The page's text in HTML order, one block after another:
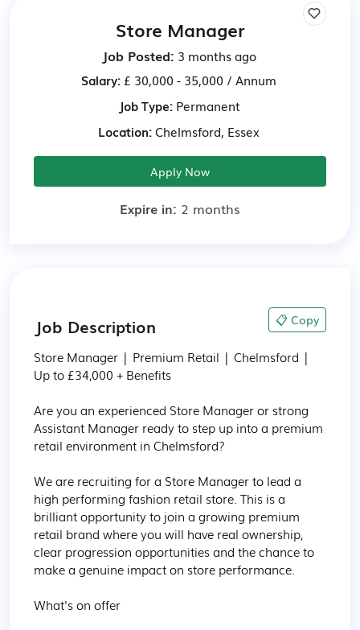
Store Manager
Job Posted: 3 months ago
Salary: £ 30,000 - 35,000 / Annum
Job Type:Permanent
Location:Chelmsford, Essex
Apply Now
Expire in: 2 months
Job Description 📋 Copy
Store Manager | Premium Retail | Chelmsford |
Up to £34,000 + Benefits
Are you an experienced Store Manager or strong
Assistant Manager ready to step up into a premium
retail environment in Chelmsford?
We are recruiting for a Store Manager to lead a
high performing fashion retail store. This is a
brilliant opportunity to join a growing premium
retail brand where you will have real ownership,
clear progression opportunities and the chance to
make a genuine impact on store performance.
What's on offer